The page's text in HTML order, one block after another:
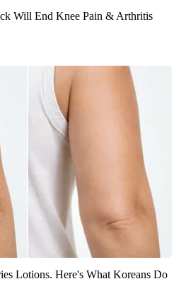
Will End Knee Pain & Arthritis
Lotions. Here's What Koreans Do